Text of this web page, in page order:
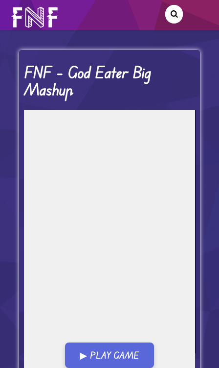
FNF – God Eater Big
Mashup
▶ PLAY GAME
Open in Fullscreen